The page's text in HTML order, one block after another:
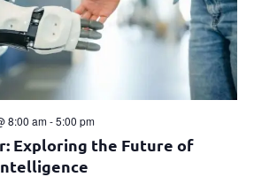
8:00 am-5:00 pm
Exploring the Future of